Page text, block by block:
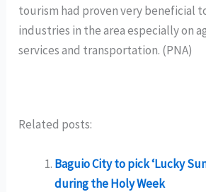
tourism had proven very beneficial
industries in the area especially on
services and transportation. (PNA)
Related posts:
Baguio City to pick ‘Lucky
during the Holy Week